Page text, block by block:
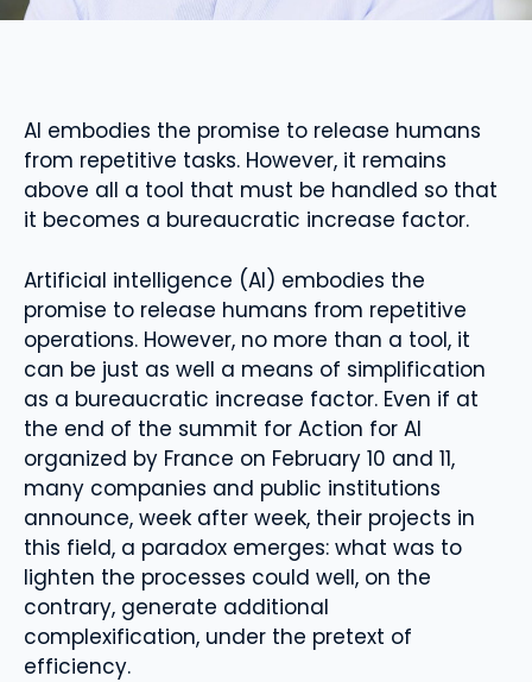
AI embodies the promise to release humans
from repetitive tasks. However, it remains
above all a tool that must be handled so that
it becomes a bureaucratic increase factor.
Artificial intelligence (AI) embodies the
promise to release humans from repetitive
operations. However, no more than a tool, it
can be just as well a means of simplification
as a bureaucratic increase factor. Even if at
the end of the summit for Action for AI
organized by France on February 10 and 11,
many companies and public institutions
announce, week after week, their projects in
this field, a paradox emerges: what was to
lighten the processes could well, on the
contrary, generate additional
complexification, under the pretext of
efficiency.